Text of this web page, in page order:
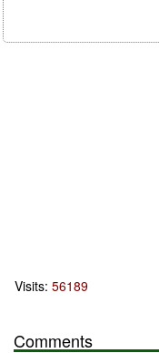
Visits: 56189
Comments